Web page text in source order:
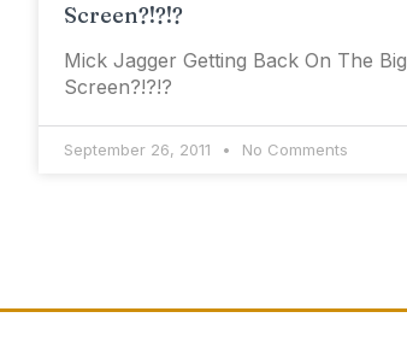
Screen?!?!?
Mick Jagger Getting Back On The Big
Screen?!?!?
September 26, 2011 No Comments